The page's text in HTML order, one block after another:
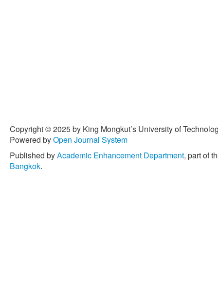
Copyright © 2025 by King Mongkut’s University of
Powered byOpen Journal System
Published byAcademic Enhancement Department, part of
Bangkok.